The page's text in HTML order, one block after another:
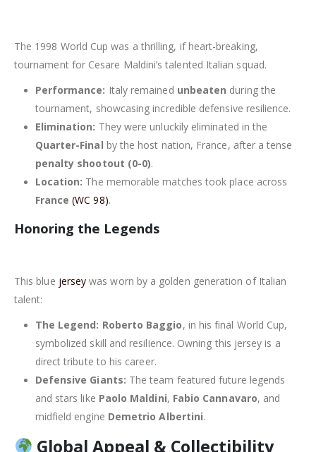
The 1998 World Cup was a thrilling, if heart-breaking,
tournament for Cesare Maldini’s talented Italian squad.
Performance: Italy remained unbeaten during the
tournament, showcasing incredible defensive resilience.
Elimination: They were unluckily eliminated in the
Quarter-Final by the host nation, France, after a tense
penalty shootout (0-0).
Location: The memorable matches took place across
France (WC 98).
Honoring the Legends
This blue jersey was worn by a golden generation of Italian
talent:
The Legend: Roberto Baggio, in his final World Cup,
symbolized skill and resilience. Owning this jersey is a
direct tribute to his career.
Defensive Giants: The team featured future legends
and stars like Paolo Maldini, Fabio Cannavaro, and
midfield engine Demetrio Albertini.
Global Appeal & Collectibility